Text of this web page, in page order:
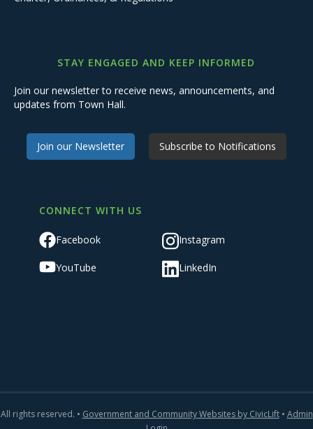
STAY ENGAGED AND KEEP INFORMED
Join our newsletter to receive news, announcements, and
updates from Town Hall.
Join our Newsletter Subscribe to Notifications
CONNECT WITH US
Facebook Instagram
YouTube LinkedIn
All rights reserved. • Government and Community Websites by CivicLift• Admin